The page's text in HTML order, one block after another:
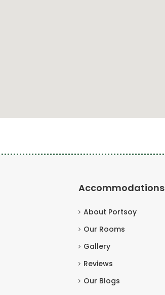
Accommodations
About Portsoy
Our Rooms
Gallery
Reviews
Our Blogs